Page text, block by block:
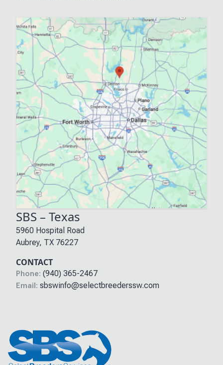
SBS – Texas
5960 Hospital Road
Aubrey, TX 76227
CONTACT
Phone: (940) 365-2467
Email: sbswinfo@selectbreederssw.com